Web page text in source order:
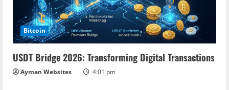
Bitcoin
USDT Bridge 2026: Transforming Digital Transactions
Ayman Websites 4:01 pm